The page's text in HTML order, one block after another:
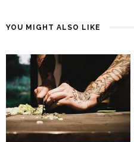
YOU MIGHT ALSO LIKE